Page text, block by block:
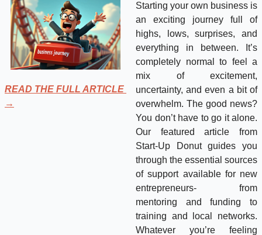
READ THE FULL ARTICLE
→
Starting your own business is
an exciting journey full of
highs, lows, surprises, and
everything in between. It’s
completely normal to feel a
mix of excitement,
uncertainty, and even a bit of
overwhelm. The good news?
You don’t have to go it alone.
Our featured article from
Start-Up Donut guides you
through the essential sources
of support available for new
entrepreneurs- from
mentoring and funding to
training and local networks.
Whatever you’re feeling